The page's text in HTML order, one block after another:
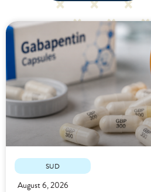
SUD
August 6, 2026